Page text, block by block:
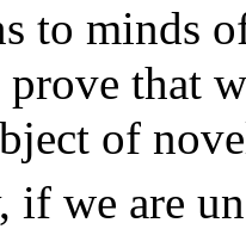
to minds
that
of
if we are